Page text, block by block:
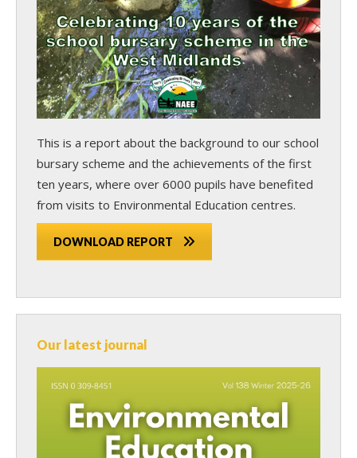
This is a report about the background to our school
bursary scheme and the achievements of the first
ten years, where over 6000 pupils have benefited
from visits to Environmental Education centres.
DOWNLOAD REPORT
Our latest journal